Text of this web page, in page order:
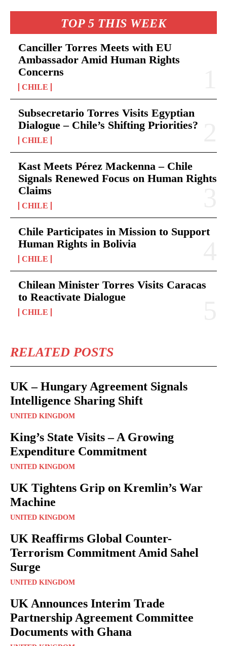
TOP 5 THIS WEEK
Canciller Torres Meets with EU
Ambassador Amid Human Rights
Concerns
CHILE
Subsecretario Torres Visits Egyptian
Dialogue – Chile’s Shifting Priorities?
CHILE
Kast Meets Pérez Mackenna – Chile
Signals Renewed Focus on Human Rights
Claims
CHILE
Chile Participates in Mission to Support
Human Rights in Bolivia
CHILE
Chilean Minister Torres Visits Caracas
to Reactivate Dialogue
CHILE
RELATED POSTS
UK – Hungary Agreement Signals
Intelligence Sharing Shift
UNITED KINGDOM
King’s State Visits – A Growing
Expenditure Commitment
UNITED KINGDOM
UK Tightens Grip on Kremlin’s War
Machine
UNITED KINGDOM
UK Reaffirms Global Counter-
Terrorism Commitment Amid Sahel
Surge
UNITED KINGDOM
UK Announces Interim Trade
Partnership Agreement Committee
Documents with Ghana